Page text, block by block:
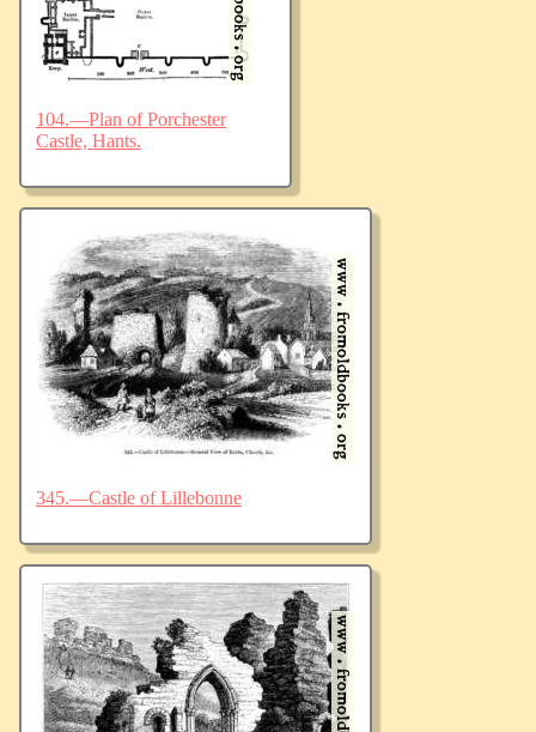
104.—Plan of Porchester
Castle, Hants.
345.—Castle of Lillebonne